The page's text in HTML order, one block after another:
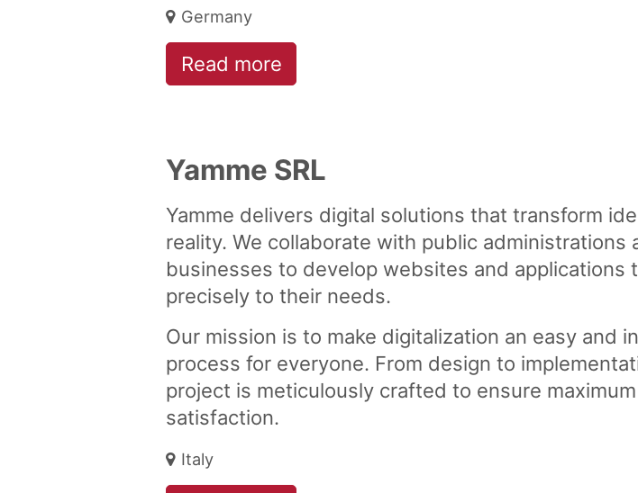
Germany
Read more
Yamme SRL
Yamme delivers digital solutions that transform
reality. We collaborate with public administrations
businesses to develop websites and applications
precisely to their needs.
Our mission is to make digitalization an easy and
process for everyone. From design to
project is meticulously crafted to ensure
satisfaction.
Italy